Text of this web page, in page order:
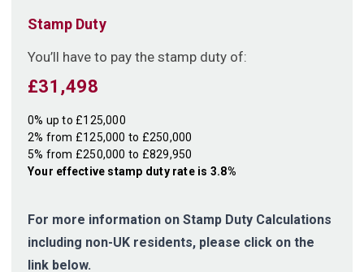
Stamp Duty
You’ll have to pay the stamp duty of:
£31,498
0% up to £125,000
2% from £125,000 to £250,000
5% from £250,000 to £829,950
Your effective stamp duty rateis 3.8%
For more information on Stamp Duty Calculations
including non-UK residents, please click on the
link below.